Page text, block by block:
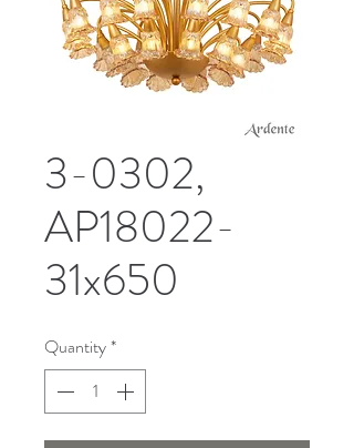
3-0302,
AP18022-
31x650
Quantity*